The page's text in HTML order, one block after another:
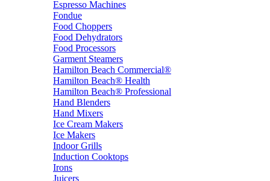
Espresso Machines
Fondue
Food Choppers
Food Dehydrators
Food Processors
Garment Steamers
Hamilton Beach Commercial®
Hamilton Beach® Health
Hamilton Beach® Professional
Hand Blenders
Hand Mixers
Ice Cream Makers
Ice Makers
Indoor Grills
Induction Cooktops
Irons
Juicers